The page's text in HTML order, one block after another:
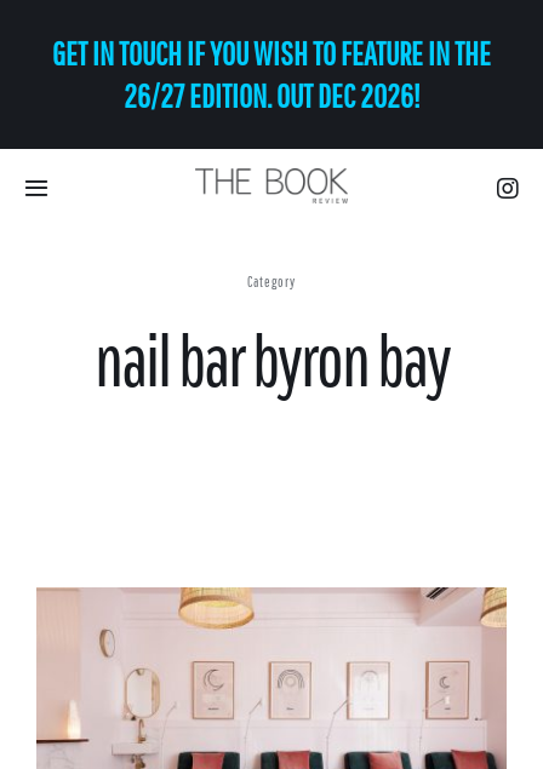
GET IN TOUCH IF YOU WISH TO FEATURE IN THE
26/27 EDITION. OUT DEC 2026!
Toggle
Shop
Markets
Distribution
Category
nail bar byron bay